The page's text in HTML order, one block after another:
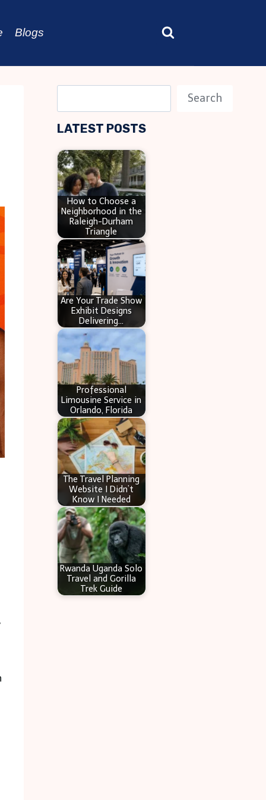
Blogs
e
a
c
h
Search
LATEST POSTS
How to Choose a
Neighborhood in the
Raleigh-Durham
Triangle
Are Your Trade Show
Exhibit Designs
Delivering…
Professional
Limousine Service in
Orlando, Florida
The Travel Planning
Website I Didn’t
Know I Needed
Rwanda Uganda Solo
Travel and Gorilla
Trek Guide